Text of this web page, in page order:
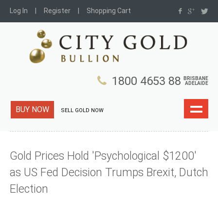
Log In Register Shopping Cart
1800 4653 88
BRISBANE
ADELAIDE
BUY NOW SELL GOLD NOW
Gold Prices Hold 'Psychological $1200'
as US Fed Decision Trumps Brexit, Dutch
Election